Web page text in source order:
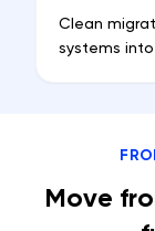
Clean
systems into
Move